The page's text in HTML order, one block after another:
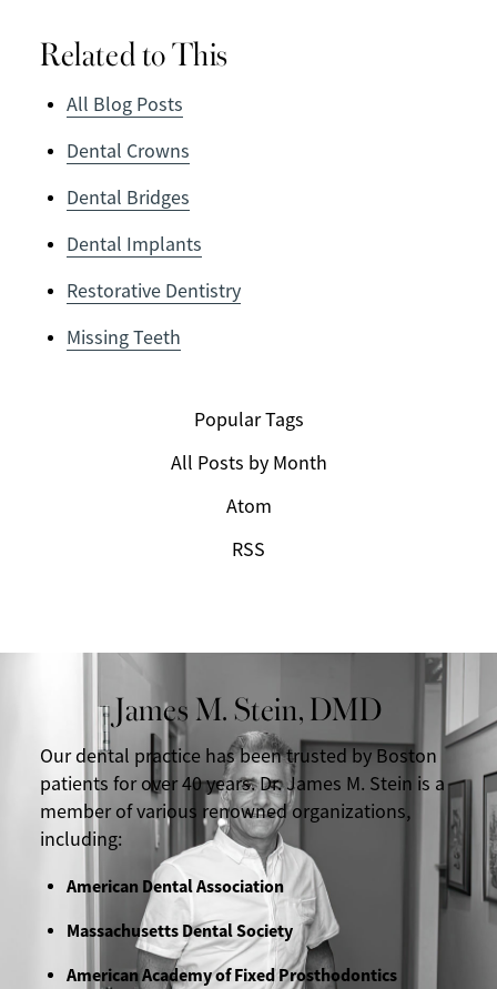
Related to This
All Blog Posts
Dental Crowns
Dental Bridges
Dental Implants
Restorative Dentistry
Missing Teeth
Popular Tags
All Posts by Month
Atom
RSS
James M. Stein, DMD
Our dental practice has been trusted by Boston
patients for over 40 years. Dr. James M. Stein is a
member of various renowned organizations,
including:
American Dental Association
Massachusetts Dental Society
American Academy of Fixed Prosthodontics